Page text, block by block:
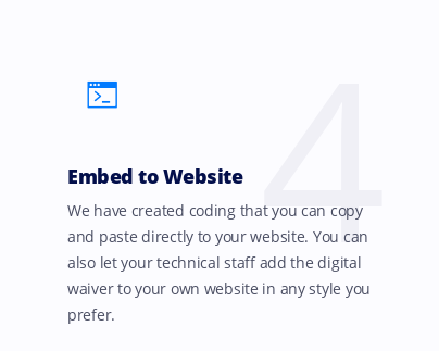
4
Embed to Website
We have created coding that you can copy
and paste directly to your website. You can
also let your technical staff add the digital
waiver to your own website in any style you
prefer.